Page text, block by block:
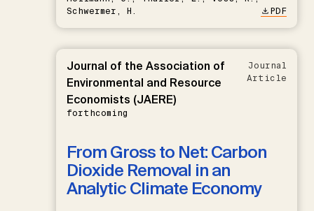
Schwermer, H.
PDF
Journal of the Association of
Environmental and Resource
Economists (JAERE)
forthcoming
Journal
Article
From Gross to Net: Carbon
Dioxide Removal in an
Analytic Climate Economy